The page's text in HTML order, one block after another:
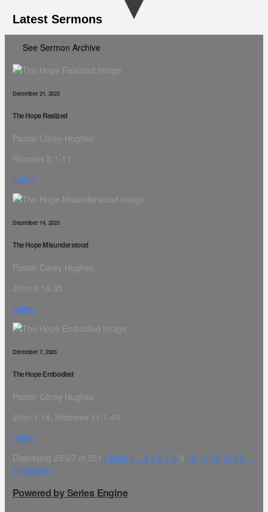
Latest Sermons
See Sermon Archive
December 21, 2025
The Hope Realized
Pastor Corey Hughes
Romans 5:1-11
Listen
December 14, 2025
The Hope Misunderstood
Pastor Corey Hughes
John 6:14-35
Listen
December 7, 2025
The Hope Embodied
Pastor Corey Hughes
John 1:14, Hebrews 11:1-40
Listen
Displaying 25-27 of 351 « Back 1…4 5 6 7 8 9 10 11 12 13 14 …
116More »
Powered by Series Engine